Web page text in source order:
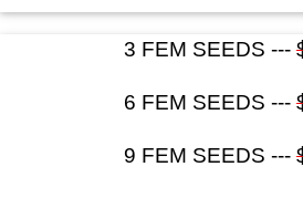
3 FEM SEEDS ---
6 FEM SEEDS ---
9 FEM SEEDS ---